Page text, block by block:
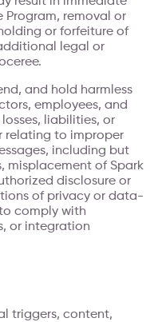
Program, removal or
or forfeiture of
legal or
and hold harmless
employees, and
liabilities, or
relating to improper
including but
misplacement of Spark
disclosure or
of privacy or data-
comply with
or integration
triggers, content,